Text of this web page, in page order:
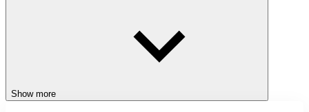
Stack Defence
Show more